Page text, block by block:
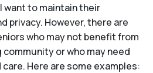
to maintain their
privacy. However, there are
who may not benefit from
or who may need
Here are some examples: